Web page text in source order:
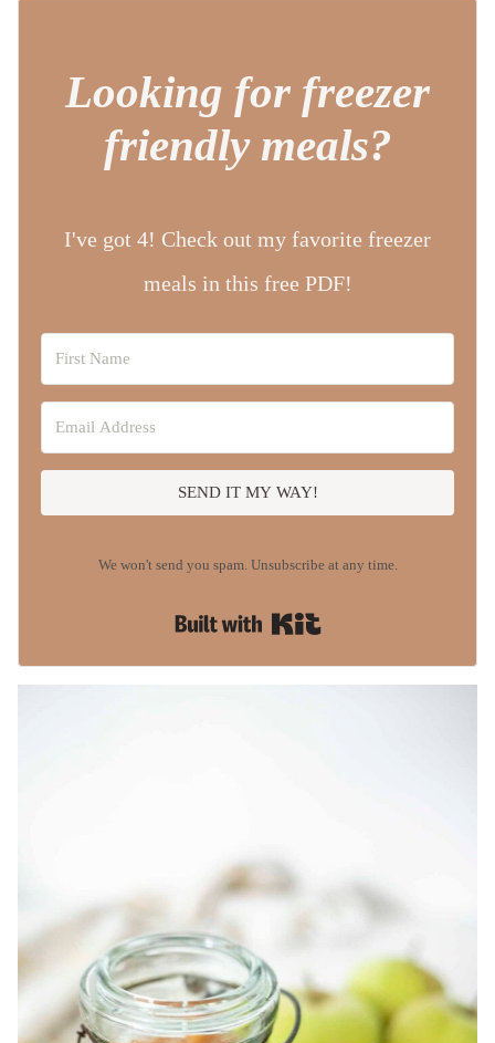
Looking for freezer
friendly meals?
I've got 4! Check out my favorite freezer
meals in this free PDF!
SEND IT MY WAY!
We won't send you spam. Unsubscribe at any time.
Built with Kit